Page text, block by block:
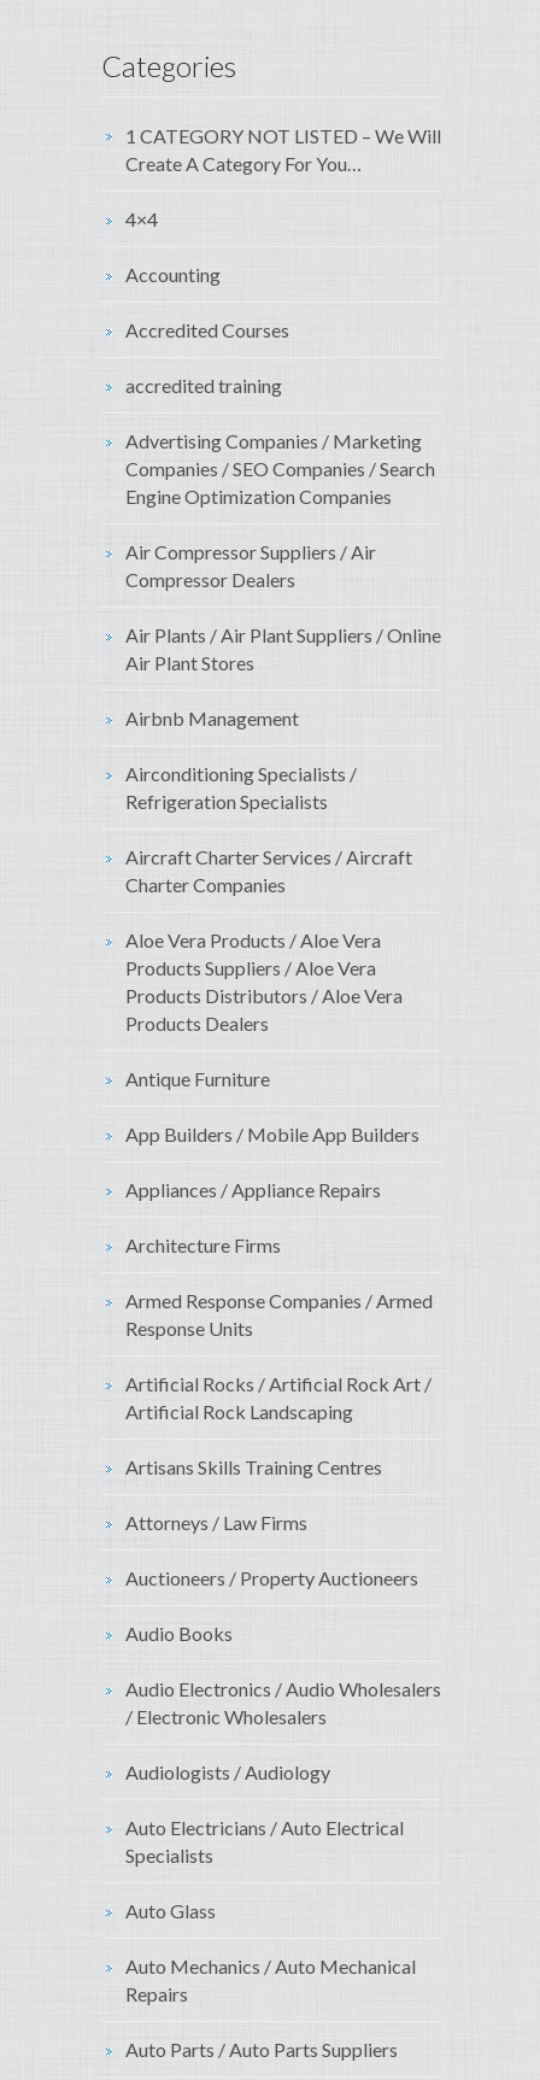
Categories
1 CATEGORY NOT LISTED – We Will
Create A Category For You…
4×4
Accounting
Accredited Courses
accredited training
Advertising Companies / Marketing
Companies / SEO Companies / Search
Engine Optimization Companies
Air Compressor Suppliers / Air
Compressor Dealers
Air Plants / Air Plant Suppliers / Online
Air Plant Stores
Airbnb Management
Airconditioning Specialists /
Refrigeration Specialists
Aircraft Charter Services / Aircraft
Charter Companies
Aloe Vera Products / Aloe Vera
Products Suppliers / Aloe Vera
Products Distributors / Aloe Vera
Products Dealers
Antique Furniture
App Builders / Mobile App Builders
Appliances / Appliance Repairs
Architecture Firms
Armed Response Companies / Armed
Response Units
Artificial Rocks / Artificial Rock Art /
Artificial Rock Landscaping
Artisans Skills Training Centres
Attorneys / Law Firms
Auctioneers / Property Auctioneers
Audio Books
Audio Electronics / Audio Wholesalers
/ Electronic Wholesalers
Audiologists / Audiology
Auto Electricians / Auto Electrical
Specialists
Auto Glass
Auto Mechanics / Auto Mechanical
Repairs
Auto Parts / Auto Parts Suppliers